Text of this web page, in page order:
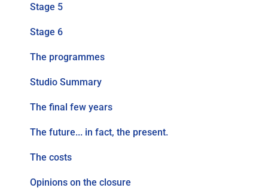
Stage 5
Stage 6
The programmes
Studio Summary
The final few years
The future... in fact, the present.
The costs
Opinions on the closure